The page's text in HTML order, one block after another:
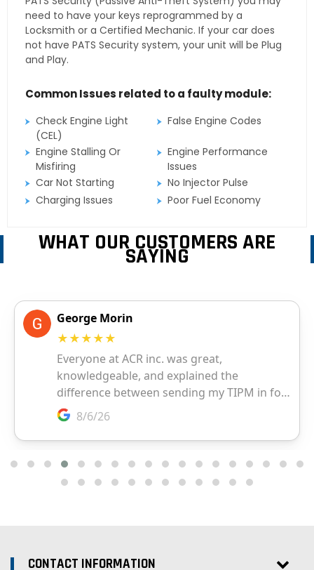
need to have your keys reprogrammed by a
Locksmith or a Certified Mechanic. If your car does
not have PATS Security system, your unit will be Plug
and Play.
Common Issues related to a faulty module:
Check Engine Light
(CEL)
False Engine Codes
Engine Stalling Or
Misfiring
Engine Performance
Issues
Car Not Starting
No Injector Pulse
Charging Issues
Poor Fuel Economy
WHAT OUR CUSTOMERS ARE
SAYING
CONTACT INFORMATION